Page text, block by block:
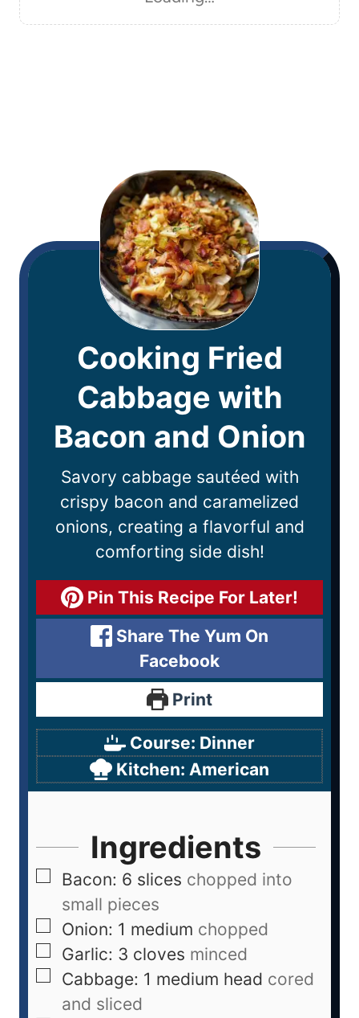
Cooking Fried
Cabbage with
Bacon and Onion
Savory cabbage sautéed with
crispy bacon and caramelized
onions, creating a flavorful and
comforting side dish!
Pin This Recipe For Later!
Share The Yum On
Facebook
Print
Course: Dinner
Kitchen: American
Ingredients
Bacon: 6 slices chopped into
small pieces
Onion: 1 medium chopped
Garlic: 3 cloves minced
Cabbage: 1 medium head cored
and sliced